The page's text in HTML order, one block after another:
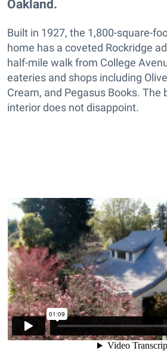
Oakland.
Built in 1927, the 1,800-square-
home has a coveted Rockridge
half-mile walk from College
eateries and shops including
Cream, and Pegasus Books. The
interior does not disappoint.